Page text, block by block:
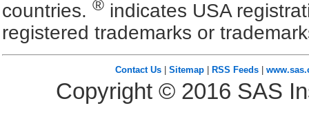
countries. ® indicates USA
registered trademarks or
Contact Us| Sitemap| RSS Feeds|
Copyright © 2016 SAS